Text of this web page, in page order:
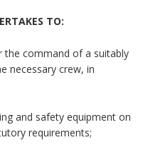
TO:
the command of a suitably
necessary crew, in
and safety equipment on
requirements;